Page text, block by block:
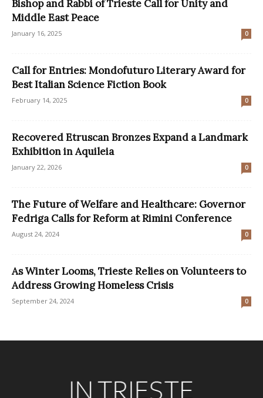
Bishop and Rabbi of Trieste Call for Unity and
Middle East Peace
January 16, 2025 0
Call for Entries: Mondofuturo Literary Award for
Best Italian Science Fiction Book
February 14, 2025 0
Recovered Etruscan Bronzes Expand a Landmark
Exhibition in Aquileia
January 22, 2026 0
The Future of Welfare and Healthcare: Governor
Fedriga Calls for Reform at Rimini Conference
August 24, 2024 0
As Winter Looms, Trieste Relies on Volunteers to
Address Growing Homeless Crisis
September 24, 2024 0